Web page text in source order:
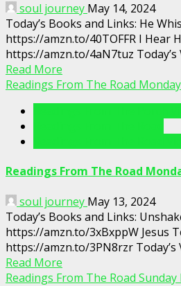
soul journey May 14, 2024
Today’s Books and Links: He
https://amzn.to/40TOFFR I Hear
https://amzn.to/4aN7tuz Today’s
Read More
Readings From The Road
Readings From The Road
soul journey May 13, 2024
Today’s Books and Links:
https://amzn.to/3xBxppW Jesus
https://amzn.to/3PN8rzr Today’s
Read More
Readings From The Road Sunday